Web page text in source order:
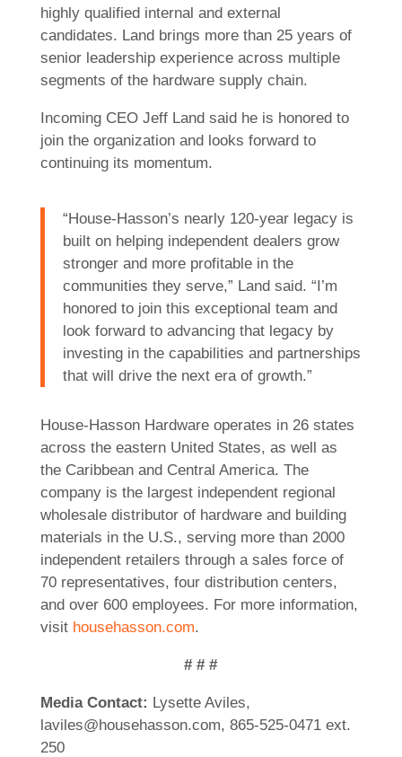
highly qualified internal and external
candidates. Land brings more than 25 years of
senior leadership experience across multiple
segments of the hardware supply chain.
Incoming CEO Jeff Land said he is honored to
join the organization and looks forward to
continuing its momentum.
“House-Hasson’s nearly 120-year legacy is
built on helping independent dealers grow
stronger and more profitable in the
communities they serve,” Land said. “I’m
honored to join this exceptional team and
look forward to advancing that legacy by
investing in the capabilities and partnerships
that will drive the next era of growth.”
House-Hasson Hardware operates in 26 states
across the eastern United States, as well as
the Caribbean and Central America. The
company is the largest independent regional
wholesale distributor of hardware and building
materials in the U.S., serving more than 2000
independent retailers through a sales force of
70 representatives, four distribution centers,
and over 600 employees. For more information,
visit househasson.com.
# # #
Media Contact: Lysette Aviles,
laviles@househasson.com, 865-525-0471 ext.
250